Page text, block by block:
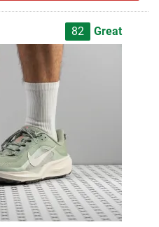
82 Great